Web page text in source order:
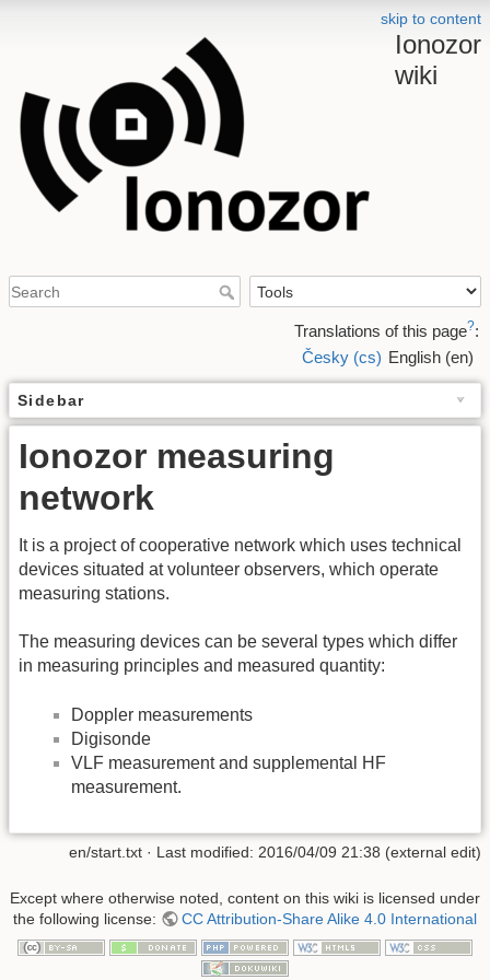
skip to content
Ionozor
wiki
Translations of this page?:
Česky (cs) English (en)
Sidebar
Ionozor measuring
network
It is a project of cooperative network which uses technical
devices situated at volunteer observers, which operate
measuring stations.
The measuring devices can be several types which differ
in measuring principles and measured quantity:
Doppler measurements
Digisonde
VLF measurement and supplemental HF
measurement.
en/start.txt · Last modified: 2016/04/09 21:38 (external edit)
Except where otherwise noted, content on this wiki is licensed under
the following license:
CC Attribution-Share Alike 4.0 International